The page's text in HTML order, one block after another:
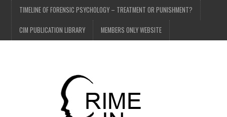
TIMELINE OF FORENSIC PSYCHOLOGY – TREATMENT OR PUNISHMENT?
CIM PUBLICATION LIBRARY MEMBERS ONLY WEBSITE